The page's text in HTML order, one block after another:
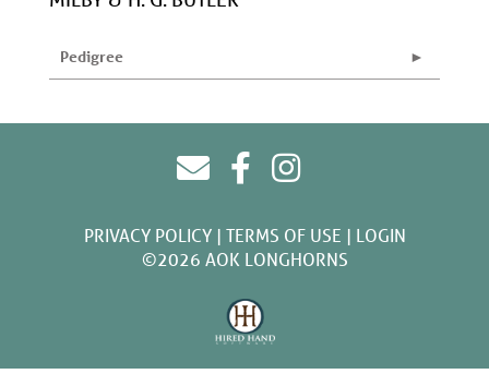
Pedigree
PRIVACY POLICY TERMS OF USE
LOGIN
©2026 AOK LONGHORNS